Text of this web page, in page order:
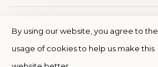
By using our website, you agree to the
usage of cookies to help us make this